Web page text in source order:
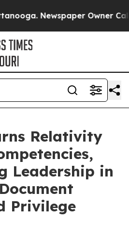
Newspaper Owner Calls
Relativity
Leadership in
Privilege